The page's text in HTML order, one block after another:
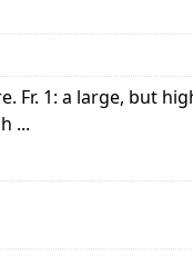
1: a large, but
...